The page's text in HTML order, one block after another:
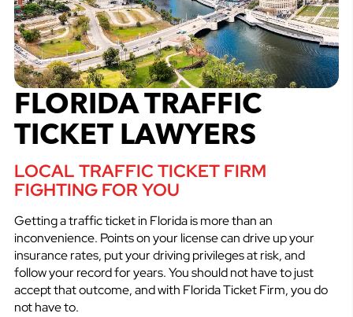
FLORIDA TRAFFIC
TICKET LAWYERS
LOCAL TRAFFIC TICKET FIRM
FIGHTING FOR YOU
Getting a traffic ticket in Florida is more than an
inconvenience. Points on your license can drive up your
insurance rates, put your driving privileges at risk, and
follow your record for years. You should not have to just
accept that outcome, and with Florida Ticket Firm, you do
not have to.